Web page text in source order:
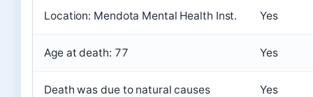
Location: Mendota Mental Health Inst. Yes
Age at death: 77 Yes
Death was due to natural causes Yes